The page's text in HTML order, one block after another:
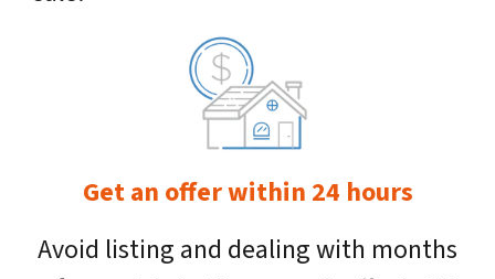
Get an offer within 24 hours
Avoid listing and dealing with months